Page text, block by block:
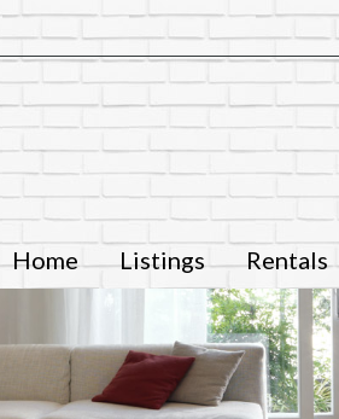
Home Listings Rentals